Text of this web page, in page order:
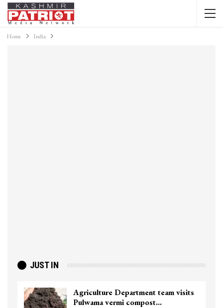
Home India
JUST IN
Agriculture Department team visits
Pulwama vermi compost…